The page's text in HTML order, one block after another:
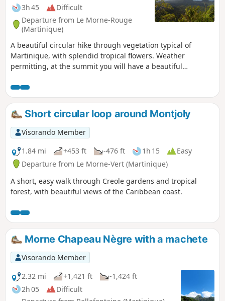
3h 45
Difficult
Departure from Le Morne-Rouge
(Martinique)
A beautiful circular hike through vegetation typical of
Martinique, with splendid tropical flowers. Weather
permitting, at the summit you will have a beautiful
Allow between 4 and 5 hours to complete this hike.
Short circular loop around Montjoly
Visorando Member
1.84 mi
+453 ft -476 ft 1h 15
Easy
Departure from Le Morne-Vert (Martinique)
A short, easy walk through Creole gardens and tropical
forest, with beautiful views of the Caribbean coast.
Morne Chapeau Nègre with a machete
Visorando Member
2.32 mi
+1,421 ft
-1,424 ft
2h 05
Difficult